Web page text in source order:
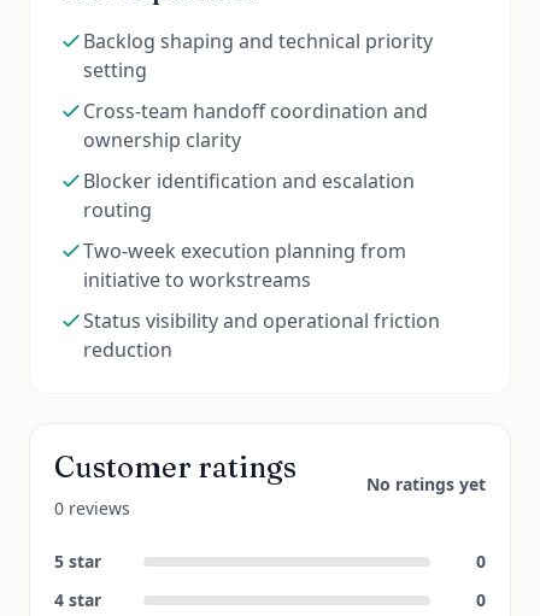
Backlog shaping and technical priority
setting
Cross-team handoff coordination and
ownership clarity
Blocker identification and escalation
routing
Two-week execution planning from
initiative to workstreams
Status visibility and operational friction
reduction
Customer ratings
0 reviews
No ratings yet
5 star
0
4 star
0